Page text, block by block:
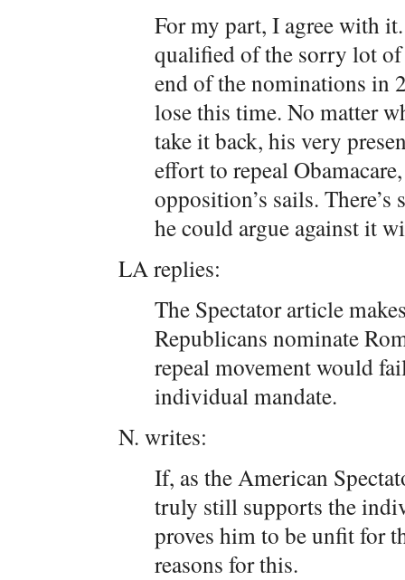
For my part, I agree with
qualified of the sorry lot
end of the nominations in
lose this time. No matter
take it back, his very
effort to repeal
opposition’s sails.
he could argue against it
LA replies:
The Spectator article
Republicans nominate
repeal movement would
individual mandate.
N. writes:
If, as the American
truly still supports the
proves him to be unfit for
reasons for this.